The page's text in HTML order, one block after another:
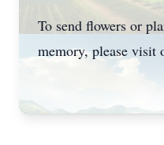
To send flowers or
memory, please visit